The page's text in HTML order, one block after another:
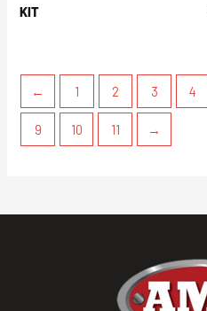
KIT
← 1 2 3 4
9 10 11 →